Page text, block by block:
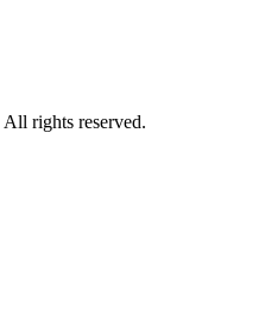
rights reserved.